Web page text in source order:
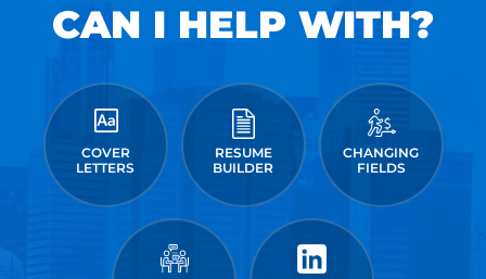
CAN I HELP WITH?
COVER
LETTERS
RESUME
BUILDER
CHANGING
FIELDS